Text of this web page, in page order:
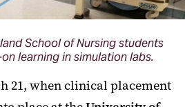
School of Nursing students
learning in simulation labs.
21, when clinical placement